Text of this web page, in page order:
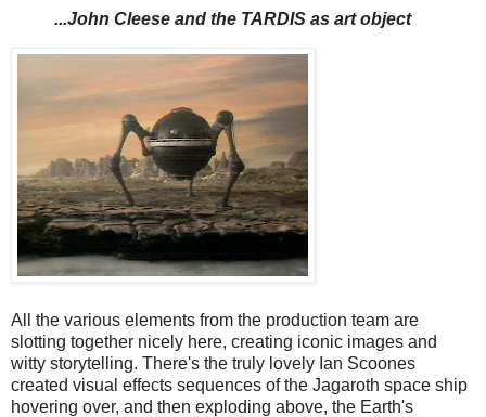
...John Cleese and the TARDIS as art object
All the various elements from the production team are
slotting together nicely here, creating iconic images and
witty storytelling. There's the truly lovely Ian Scoones
created visual effects sequences of the Jagaroth space ship
hovering over, and then exploding above, the Earth's